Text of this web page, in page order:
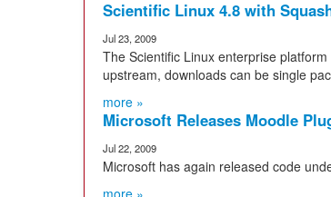
Scientific Linux 4.8 with
Jul 23, 2009
The Scientific Linux enterprise
upstream, downloads can be single
more »
Microsoft Releases Moodle
Jul 22, 2009
Microsoft has again released code
more »